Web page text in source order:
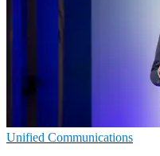
Unified Communications